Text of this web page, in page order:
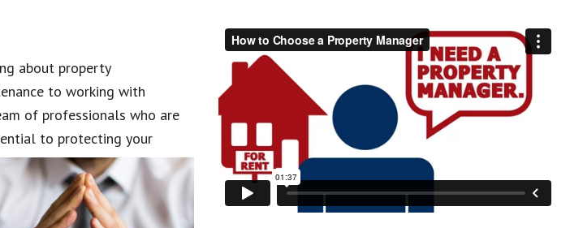
about property
to working with
of professionals who are
to protecting your